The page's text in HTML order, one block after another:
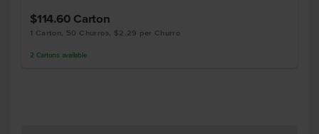
$114.60 Carton
1 Carton, 50 Churros, $2.29 per Churro
2 Cartons available